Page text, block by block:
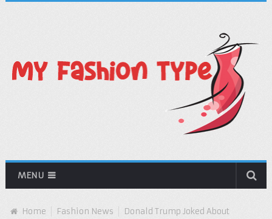
MENU
Home Fashion News
Donald Trump Joked About